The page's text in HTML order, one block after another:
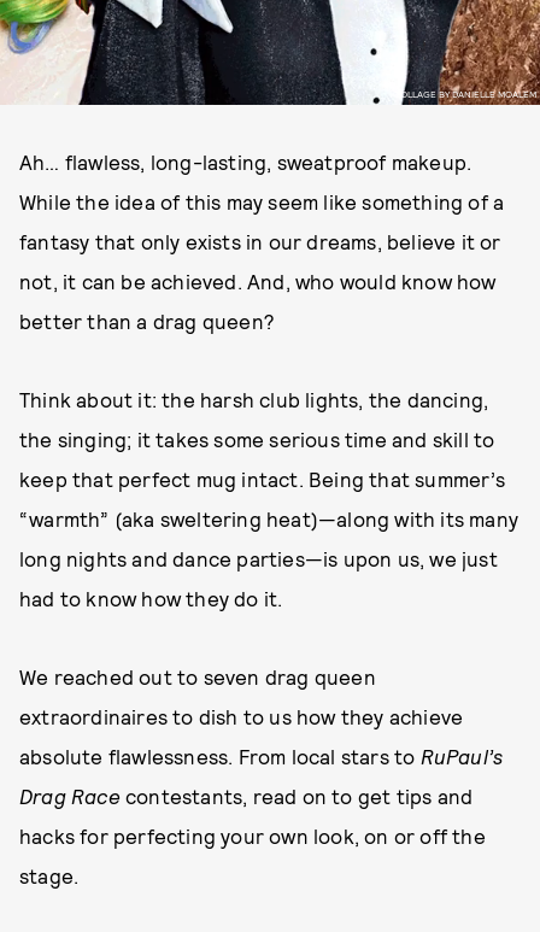
COLLAGE BY DANIELLE MOALEM
Ah… flawless, long-lasting, sweatproof makeup.
While the idea of this may seem like something of a
fantasy that only exists in our dreams, believe it or
not, it can be achieved. And, who would know how
better than a drag queen?
Think about it: the harsh club lights, the dancing,
the singing; it takes some serious time and skill to
keep that perfect mug intact. Being that summer’s
“warmth” (aka sweltering heat)—along with its many
long nights and dance parties—is upon us, we just
had to know how they do it.
We reached out to seven drag queen
extraordinaires to dish to us how they achieve
absolute flawlessness. From local stars to RuPaul’s
Drag Racecontestants, read on to get tips and
hacks for perfecting your own look, on or off the
stage.